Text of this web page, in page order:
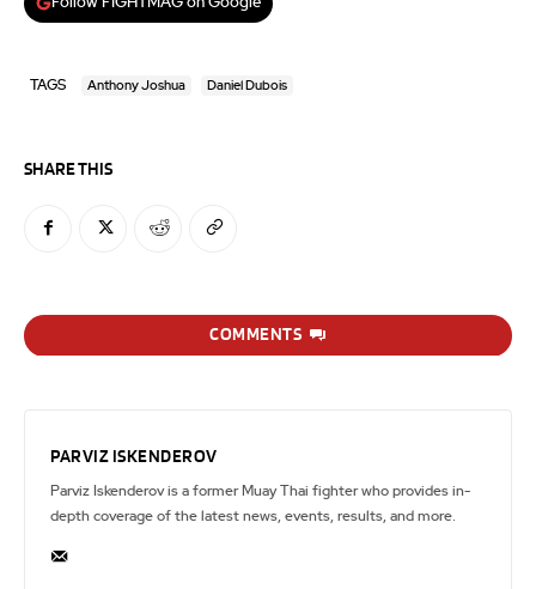
TAGS Anthony Joshua Daniel Dubois
SHARE THIS
COMMENTS
PARVIZ ISKENDEROV
Parviz Iskenderov is a former Muay Thai fighter who provides in-
depth coverage of the latest news, events, results, and more.